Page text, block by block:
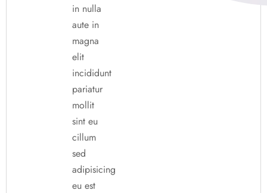
in nulla
aute in
magna
elit
incididunt
pariatur
mollit
sint eu
cillum
sed
adipisicing
eu est